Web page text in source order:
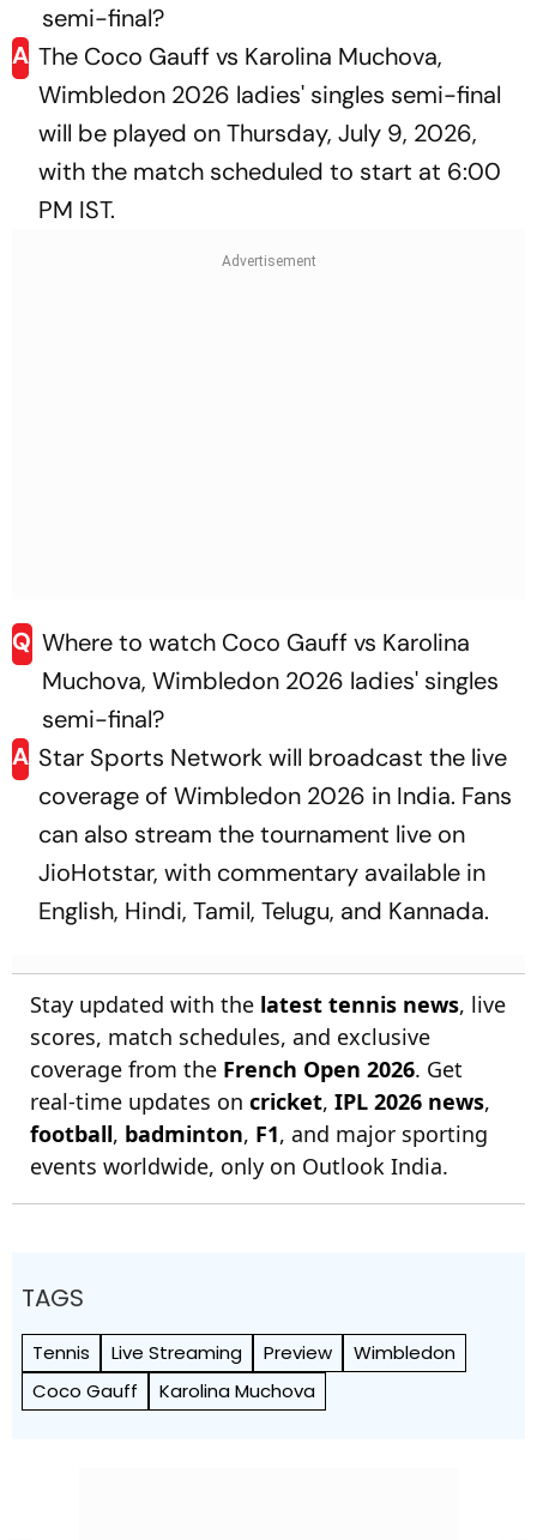
semi-final?
A The Coco Gauff vs Karolina Muchova,
Wimbledon 2026 ladies' singles semi-final
will be played on Thursday, July 9, 2026,
with the match scheduled to start at 6:00
PM IST.
Q Where to watch Coco Gauff vs Karolina
Muchova, Wimbledon 2026 ladies' singles
semi-final?
A Star Sports Network will broadcast the live
coverage of Wimbledon 2026 in India. Fans
can also stream the tournament live on
JioHotstar, with commentary available in
English, Hindi, Tamil, Telugu, and Kannada.
Stay updated with the latest tennis news, live
scores, match schedules, and exclusive
coverage from the French Open 2026. Get
real-time updates on cricket, IPL 2026 news,
football, badminton, F1, and major sporting
events worldwide, only on Outlook India.
TAGS
Tennis Live Streaming Preview
Wimbledon
Coco Gauff
Karolina Muchova